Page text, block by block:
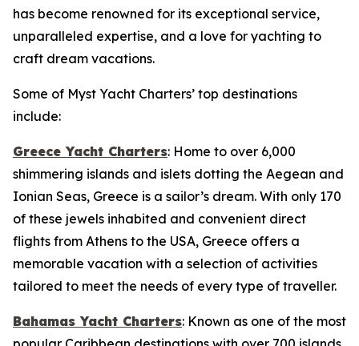
has become renowned for its exceptional service,
unparalleled expertise, and a love for yachting to
craft dream vacations.
Some of Myst Yacht Charters’ top destinations
include:
Greece Yacht Charters: Home to over 6,000
shimmering islands and islets dotting the Aegean and
Ionian Seas, Greece is a sailor’s dream. With only 170
of these jewels inhabited and convenient direct
flights from Athens to the USA, Greece offers a
memorable vacation with a selection of activities
tailored to meet the needs of every type of traveller.
Bahamas Yacht Charters: Known as one of the most